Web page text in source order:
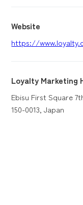
Website
https://
Loyalty Marketing
Ebisu First Square
150-0013, Japan